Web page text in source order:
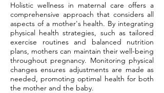
Holistic wellness in maternal care offers a
comprehensive approach that considers all
aspects of a mother's health. By integrating
physical health strategies, such as tailored
exercise routines and balanced nutrition
plans, mothers can maintain their well-being
throughout pregnancy. Monitoring physical
changes ensures adjustments are made as
needed, promoting optimal health for both
the mother and the baby.